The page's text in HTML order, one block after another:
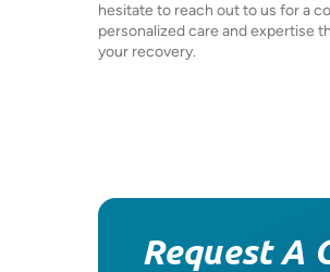
hesitate to reach out to us for a
personalized care and expertise
your recovery.
Request A